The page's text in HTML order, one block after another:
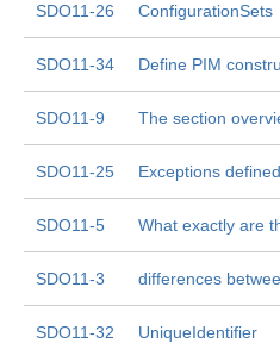
SDO11-26 ConfigurationSets
SDO11-34 Define PIM
SDO11-9 The section
SDO11-25 Exceptions
SDO11-5 What exactly are
SDO11-3 differences
SDO11-32 UniqueIdentifier